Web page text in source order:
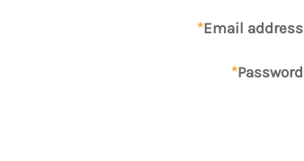
*Email address
*Password